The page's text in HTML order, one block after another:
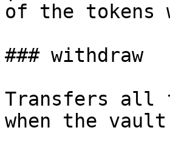
of the tokens
### withdraw
Transfers all
when the